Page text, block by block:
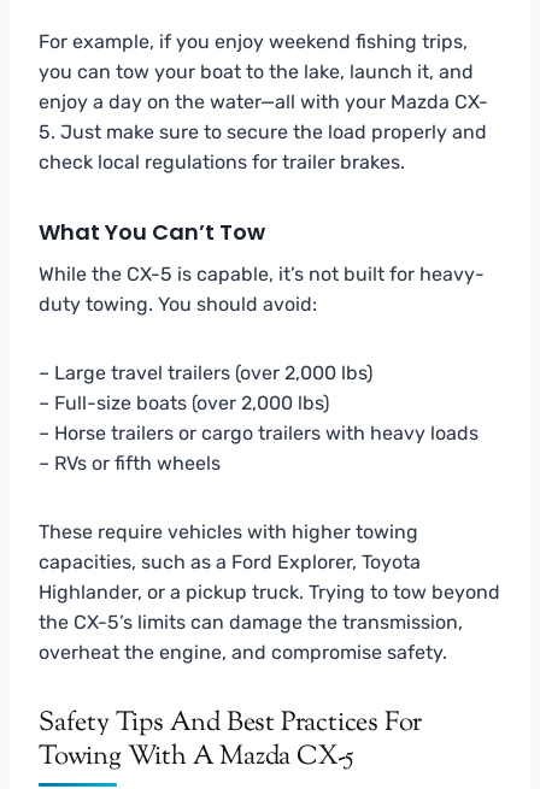
For example, if you enjoy weekend fishing trips,
you can tow your boat to the lake, launch it, and
enjoy a day on the water—all with your Mazda CX-
5. Just make sure to secure the load properly and
check local regulations for trailer brakes.
What You Can’t Tow
While the CX-5 is capable, it’s not built for heavy-
duty towing. You should avoid:
– Large travel trailers (over 2,000 lbs)
– Full-size boats (over 2,000 lbs)
– Horse trailers or cargo trailers with heavy loads
– RVs or fifth wheels
These require vehicles with higher towing
capacities, such as a Ford Explorer, Toyota
Highlander, or a pickup truck. Trying to tow beyond
the CX-5’s limits can damage the transmission,
overheat the engine, and compromise safety.
Safety Tips And Best Practices For
Towing With A Mazda CX-5